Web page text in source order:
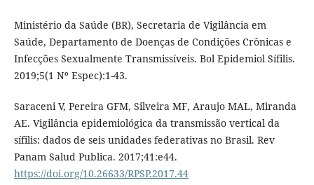
Ministério da Saúde (BR), Secretaria de Vigilância em
Saúde, Departamento de Doenças de Condições Crônicas e
Infecções Sexualmente Transmissíveis. Bol Epidemiol Sífilis.
2019;5(1 Nº Espec):1-43.
Saraceni V, Pereira GFM, Silveira MF, Araujo MAL, Miranda
AE. Vigilância epidemiológica da transmissão vertical da
sífilis: dados de seis unidades federativas no Brasil. Rev
Panam Salud Publica. 2017;41:e44.
https://doi.org/10.26633/RPSP.2017.44